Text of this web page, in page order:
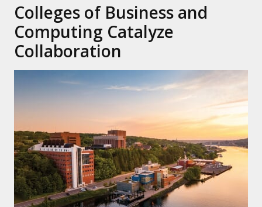
Colleges of Business and
Computing Catalyze
Collaboration